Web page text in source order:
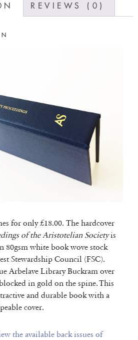
REVIEWS (0)
for only £18.00. The hardcover
of the Aristotelian Societyis
80gsm white book wove stock
Stewardship Council (FSC).
Arbelave Library Buckram over
in gold on the spine. This
and durable book with a
cover.
the available back issues of